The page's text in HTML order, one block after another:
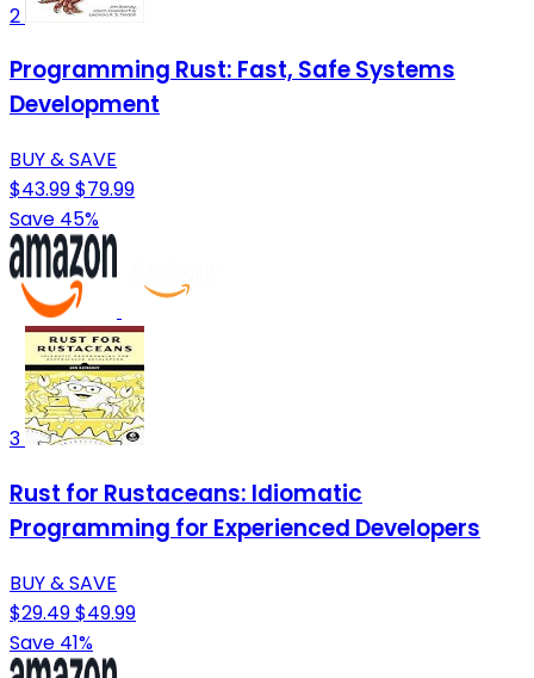
2
Programming Rust: Fast, Safe Systems
Development
BUY & SAVE
$43.99$79.99
Save 45%
3
Rust for Rustaceans: Idiomatic
Programming for Experienced Developers
BUY & SAVE
$29.49$49.99
Save 41%